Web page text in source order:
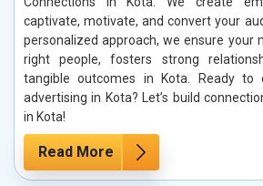
captivate, motivate, and convert your
personalized approach, we ensure your
right people, fosters strong
tangible outcomes in Kota. Ready to
advertising in Kota? Let’s build
in Kota!
Read More